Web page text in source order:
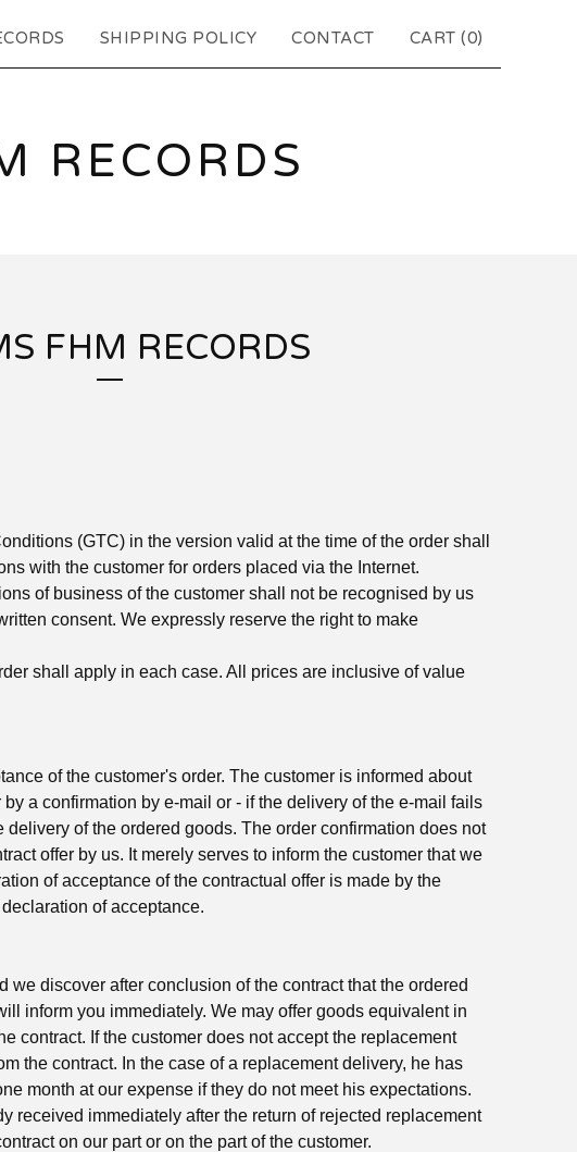
SHIPPING POLICY CONTACT CART (0)
RECORDS
FHM RECORDS
(GTC) in the version valid at the time of the order shall
with the customer for orders placed via the Internet.
of business of the customer shall not be recognised by us
consent. We expressly reserve the right to make
shall apply in each case. All prices are inclusive of value
of the customer's order. The customer is informed about
a confirmation by e-mail or - if the delivery of the e-mail fails
delivery of the ordered goods. The order confirmation does not
offer by us. It merely serves to inform the customer that we
of acceptance of the contractual offer is made by the
of acceptance.
we discover after conclusion of the contract that the ordered
inform you immediately. We may offer goods equivalent in
contract. If the customer does not accept the replacement
the contract. In the case of a replacement delivery, he has
month at our expense if they do not meet his expectations.
received immediately after the return of rejected replacement
on our part or on the part of the customer.